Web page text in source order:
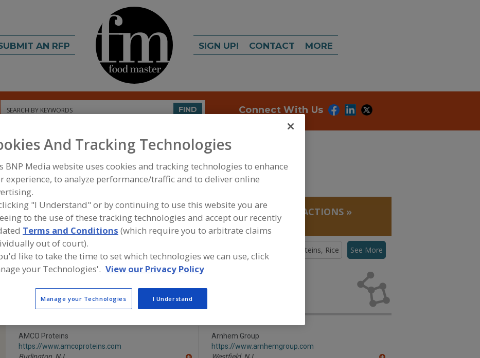
AN RFP SIGN UP! CONTACT MORE
Search FIND Connect With Us
FOOD INGREDIENTS»DAIRY & PLANT PROTEINS, PROTEIN FRACTIONS »
PROTEINS»PROTEINS, HYDROLYZED ANIMAL
Proteins, Hydrolyzed Animal Proteins, Rice See More
Find food and beverage industry partner-suppliers of Proteins,
Hydrolyzed Animal for new product formulation and development
activities.
AMCO Proteins
https://www.amcoproteins.com
Burlington, NJ
Arnhem Group
https://www.arnhemgroup.com
Westfield, NJ
And Tracking Technologies
BNP Media website uses cookies and tracking technologies to enhance
experience, to analyze performance/traffic and to deliver online
"I Understand" or by continuing to use this website you are
to the use of these tracking technologies and accept our recently
Terms and Conditions (which require you to arbitrate claims
out of court).
like to take the time to set which technologies we can use, click
your Technologies'. View our Privacy Policy
Manage your Technologies I Understand